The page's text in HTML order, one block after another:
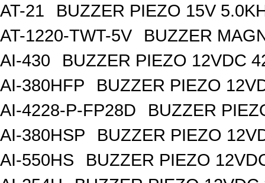
AT-21
BUZZER PIEZO 15V
AT-1220-TWT-5V
BUZZER
AI-430
BUZZER PIEZO 12VDC
AI-380HFP
BUZZER PIEZO
AI-4228-P-FP28D
BUZZER
AI-380HSP
BUZZER PIEZO
AI-550HS
BUZZER PIEZO